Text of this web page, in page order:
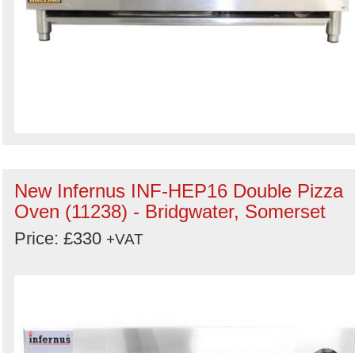
New Infernus INF-HEP16 Double Pizza
Oven (11238) - Bridgwater, Somerset
Price: £330 +VAT